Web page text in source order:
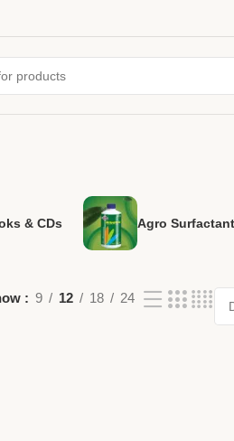
& CDs
Agro
9 12 18 24